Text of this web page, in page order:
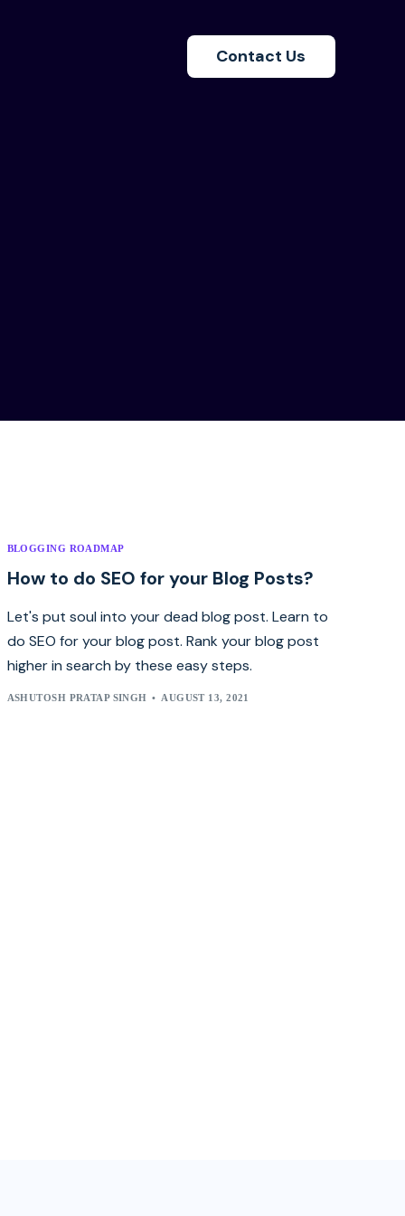
Contact Us
BLOGGING ROADMAP
How to do SEO for your Blog Posts?
Let's put soul into your dead blog post. Learn to
do SEO for your blog post. Rank your blog post
higher in search by these easy steps.
ASHUTOSH PRATAP SINGH AUGUST 13, 2021